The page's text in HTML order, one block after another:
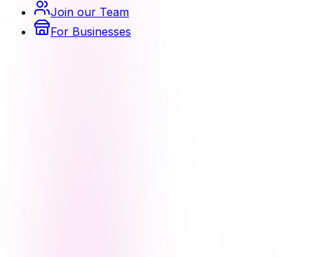
Join our Team
For Businesses